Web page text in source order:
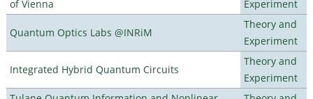
of Vienna
Experiment
Quantum Optics Labs @INRiM
Theory and
Experiment
Integrated Hybrid Quantum Circuits
Theory and
Experiment